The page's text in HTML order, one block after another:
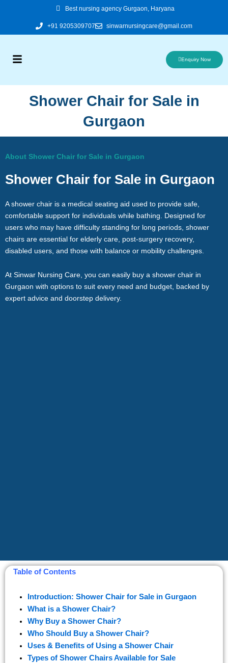
Best nursing agency Gurgaon, Haryana
+91 9205309707 sinwarnursingcare@gmail.com
Enquiry Now
Shower Chair for Sale in
Gurgaon
About Shower Chair for Sale in Gurgaon
Shower Chair for Sale in Gurgaon
A shower chair is a medical seating aid used to provide safe,
comfortable support for individuals while bathing. Designed for
users who may have difficulty standing for long periods, shower
chairs are essential for elderly care, post-surgery recovery,
disabled users, and those with balance or mobility challenges.
At Sinwar Nursing Care, you can easily buy a shower chair in
Gurgaon with options to suit every need and budget, backed by
expert advice and doorstep delivery.
Table of Contents
Introduction: Shower Chair for Sale in Gurgaon
What is a Shower Chair?
Why Buy a Shower Chair?
Who Should Buy a Shower Chair?
Uses & Benefits of Using a Shower Chair
Types of Shower Chairs Available for Sale